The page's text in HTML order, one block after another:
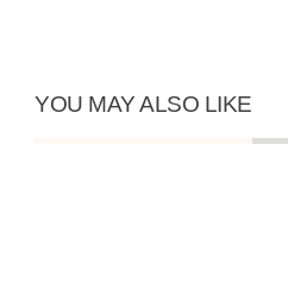
YOU MAY ALSO LIKE